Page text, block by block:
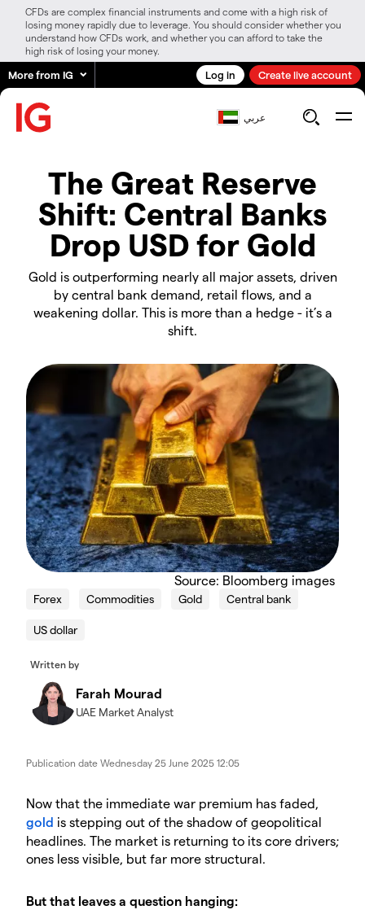
CFDs are complex financial instruments and come with a high risk of
losing money rapidly due to leverage. You should consider whether you
understand how CFDs work, and whether you can afford to take the
high risk of losing your money.
More from IG Log in Create live account
عربي
The Great Reserve
Shift: Central Banks
Drop USD for Gold
Gold is outperforming nearly all major assets, driven
by central bank demand, retail flows, and a
weakening dollar. This is more than a hedge - it’s a
shift.
Source: Bloomberg images
Forex Commodities Gold Central bank
US dollar
Written by
Farah Mourad
UAE Market Analyst
Publication date Wednesday 25 June 2025 12:05
Now that the immediate war premium has faded,
gold is stepping out of the shadow of geopolitical
headlines. The market is returning to its core drivers;
ones less visible, but far more structural.
But that leaves a question hanging: